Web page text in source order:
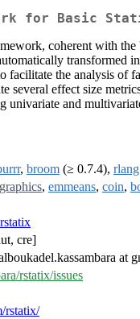
for Basic
coherent with
facilitate the analysis of
several effect size
and
, broom (≥ 0.7.4), rlang
graphics, emmeans, coin,
cre]
at
rstatix/issues
rstatix/